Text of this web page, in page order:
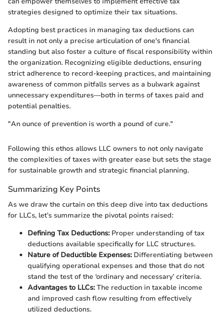
strategies designed to optimize their tax situations.
Adopting best practices in managing tax deductions can
result in not only a precise articulation of one's financial
standing but also foster a culture of fiscal responsibility within
the organization. Recognizing eligible deductions, ensuring
strict adherence to record-keeping practices, and maintaining
awareness of common pitfalls serves as a bulwark against
unnecessary expenditures—both in terms of taxes paid and
potential penalties.
"An ounce of prevention is worth a pound of cure."
Following this ethos allows LLC owners to not only navigate
the complexities of taxes with greater ease but sets the stage
for sustainable growth and strategic financial planning.
Summarizing Key Points
As we draw the curtain on this deep dive into tax deductions
for LLCs, let’s summarize the pivotal points raised:
Defining Tax Deductions:Proper understanding of tax
deductions available specifically for LLC structures.
Nature of Deductible Expenses:Differentiating between
qualifying operational expenses and those that do not
stand the test of the ‘ordinary and necessary’ criteria.
Advantages to LLCs:The reduction in taxable income
and improved cash flow resulting from effectively
utilized deductions.